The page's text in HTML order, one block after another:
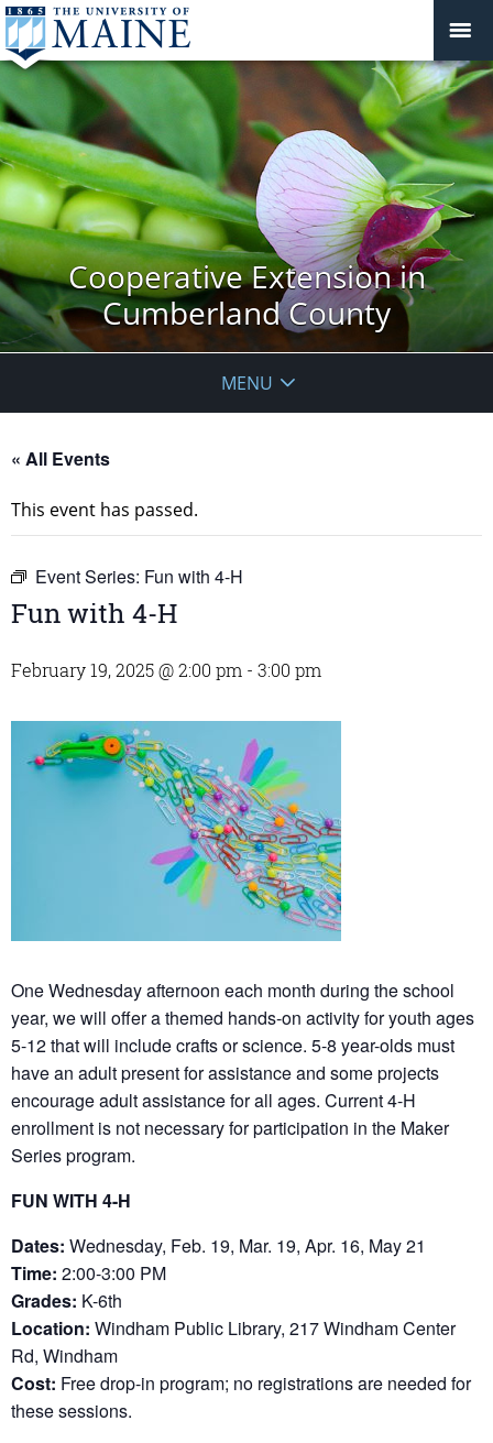
Cooperative Extension in
Cumberland County
MENU
« All Events
This event has passed.
Event Series: Fun with 4-H
Fun with 4-H
February 19, 2025 @ 2:00 pm - 3:00 pm
One Wednesday afternoon each month during the school
year, we will offer a themed hands-on activity for youth ages
5-12 that will include crafts or science. 5-8 year-olds must
have an adult present for assistance and some projects
encourage adult assistance for all ages. Current 4-H
enrollment is not necessary for participation in the Maker
Series program.
FUN WITH 4-H
Dates: Wednesday, Feb. 19, Mar. 19, Apr. 16, May 21
Time: 2:00-3:00 PM
Grades: K-6th
Location: Windham Public Library, 217 Windham Center
Rd, Windham
Cost: Free drop-in program; no registrations are needed for
these sessions.